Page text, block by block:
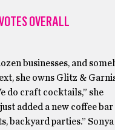
OVERALL
businesses, and
she owns Glitz &
do craft cocktails,” she
added a new coffee bar
backyard parties.” Sonya